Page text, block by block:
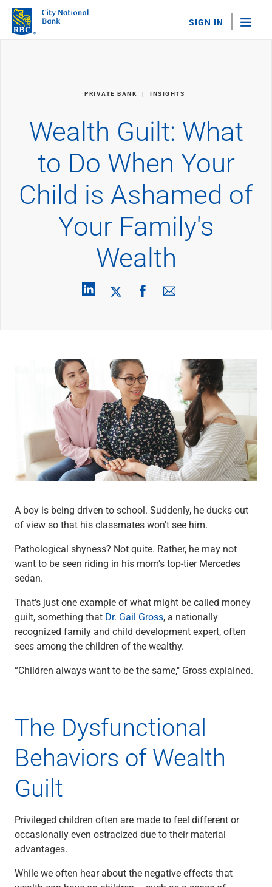
SIGN IN
Savings
Personal CDs
Sweep Program
Loans & Credit
Mortgages
Home Equity Loans
Loans & Lines of Credit
1031 Exchange Services
International Banking
International Wire Transfers
Foreign Currency Accounts
Currency Exchange
Preferred Banking
Online & Mobile Banking
View All
Business Banking
Checking
Savings
Business CDs
View All
Loans & Credit
SBA Lending
Business Lines of Credit
Asset-Based Lending
Treasury Management
Accounting Integration
Management & Reporting
Liquidity Management
Payments
Receivables
View All
Capital Markets
Loan Syndications
Interest Rate Hedging
Foreign Exchange
PRIVATE BANK INSIGHTS
Wealth Guilt: What
to Do When Your
Child is Ashamed of
Your Family's
Wealth
A boy is being driven to school. Suddenly, he ducks out
of view so that his classmates won't see him.
Pathological shyness? Not quite. Rather, he may not
want to be seen riding in his mom's top-tier Mercedes
sedan.
That's just one example of what might be called money
guilt, something that Dr. Gail Gross, a nationally
recognized family and child development expert, often
sees among the children of the wealthy.
“Children always want to be the same," Gross explained.
The Dysfunctional
Behaviors of Wealth
Guilt
Privileged children often are made to feel different or
occasionally even ostracized due to their material
advantages.
While we often hear about the negative effects that